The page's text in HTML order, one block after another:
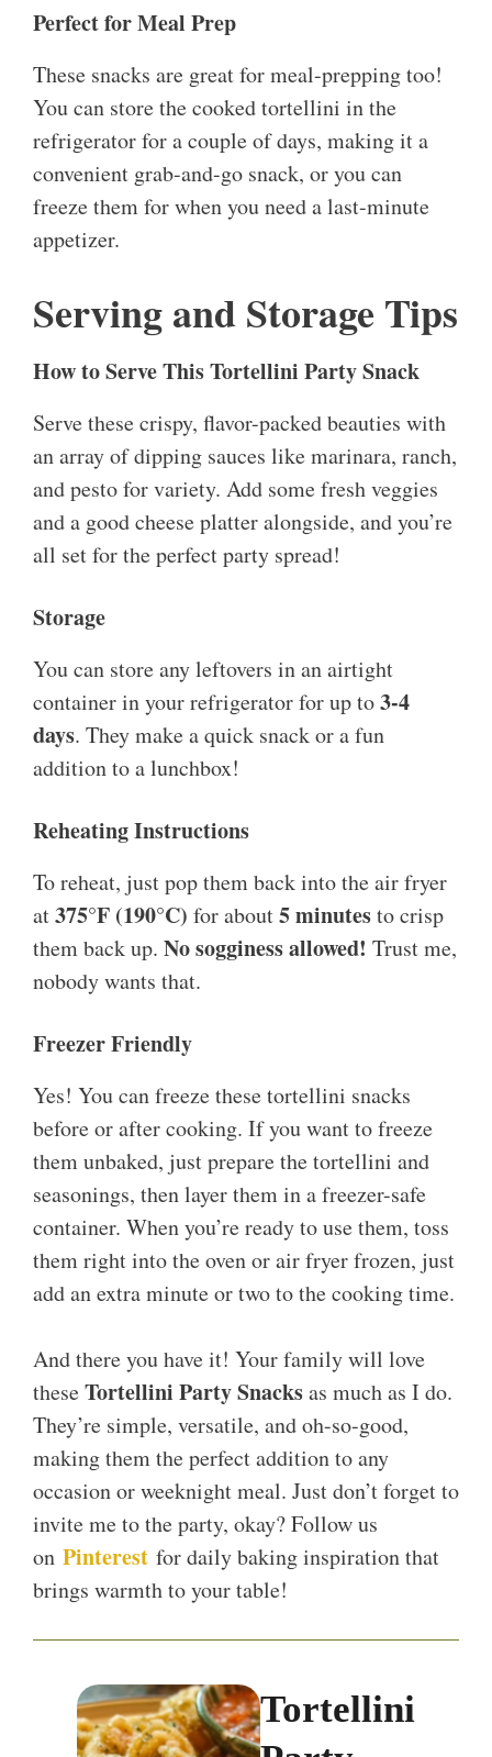
Perfect for Meal Prep
These snacks are great for meal-prepping too!
You can store the cooked tortellini in the
refrigerator for a couple of days, making it a
convenient grab-and-go snack, or you can
freeze them for when you need a last-minute
appetizer.
Serving and Storage Tips
How to Serve This Tortellini Party Snack
Serve these crispy, flavor-packed beauties with
an array of dipping sauces like marinara, ranch,
and pesto for variety. Add some fresh veggies
and a good cheese platter alongside, and you’re
all set for the perfect party spread!
Storage
You can store any leftovers in an airtight
container in your refrigerator for up to3-4
days. They make a quick snack or a fun
addition to a lunchbox!
Reheating Instructions
To reheat, just pop them back into the air fryer
at375°F (190°C) for about5 minutesto crisp
them back up. No sogginess allowed! Trust me,
nobody wants that.
Freezer Friendly
Yes! You can freeze these tortellini snacks
before or after cooking. If you want to freeze
them unbaked, just prepare the tortellini and
seasonings, then layer them in a freezer-safe
container. When you’re ready to use them, toss
them right into the oven or air fryer frozen, just
add an extra minute or two to the cooking time.
And there you have it! Your family will love
theseTortellini Party Snacksas much as I do.
They’re simple, versatile, and oh-so-good,
making them the perfect addition to any
occasion or weeknight meal. Just don’t forget to
invite me to the party, okay? Follow us
on Pinterest for daily baking inspiration that
brings warmth to your table!
Tortellini